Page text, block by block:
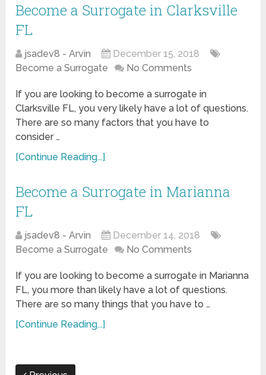
Become a Surrogate in Clarksville
FL
jsadev8 - Arvin
December 15, 2018
Become a Surrogate
No Comments
If you are looking to become a surrogate in
Clarksville FL, you very likely have a lot of questions.
There are so many factors that you have to
consider …
[Continue Reading...]
Become a Surrogate in Marianna
FL
jsadev8 - Arvin
December 14, 2018
Become a Surrogate
No Comments
If you are looking to become a surrogate in Marianna
FL, you more than likely have a lot of questions.
There are so many things that you have to …
[Continue Reading...]